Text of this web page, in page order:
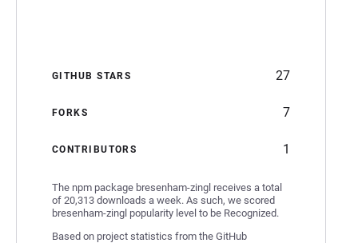
GITHUB STARS 27
FORKS 7
CONTRIBUTORS 1
The npm package bresenham-zingl receives a total
of 20,313 downloads a week. As such, we scored
bresenham-zingl popularity level to be Recognized.
Based on project statistics from the GitHub